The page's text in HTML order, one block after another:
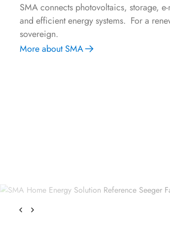
SMA connects photovoltaics, storage,
and efficient energy systems. For a
sovereign.
More about SMA